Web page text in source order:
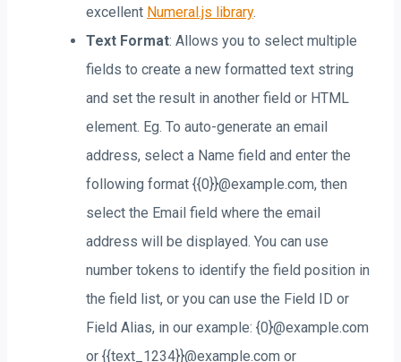
excellent Numeral.js library.
Text Format: Allows you to select multiple
fields to create a new formatted text string
and set the result in another field or HTML
element. Eg. To auto-generate an email
address, select a Name field and enter the
following format {{0}}@example.com, then
select the Email field where the email
address will be displayed. You can use
number tokens to identify the field position in
the field list, or you can use the Field ID or
Field Alias, in our example: {0}@example.com
or {{text_1234}}@example.com or